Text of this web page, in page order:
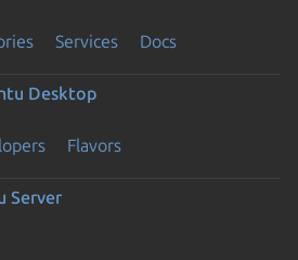
Services Docs
Desktop
Flavors
Server